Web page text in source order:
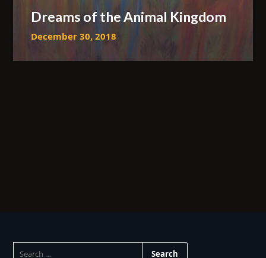
Dreams of the Animal Kingdom
December 30, 2018